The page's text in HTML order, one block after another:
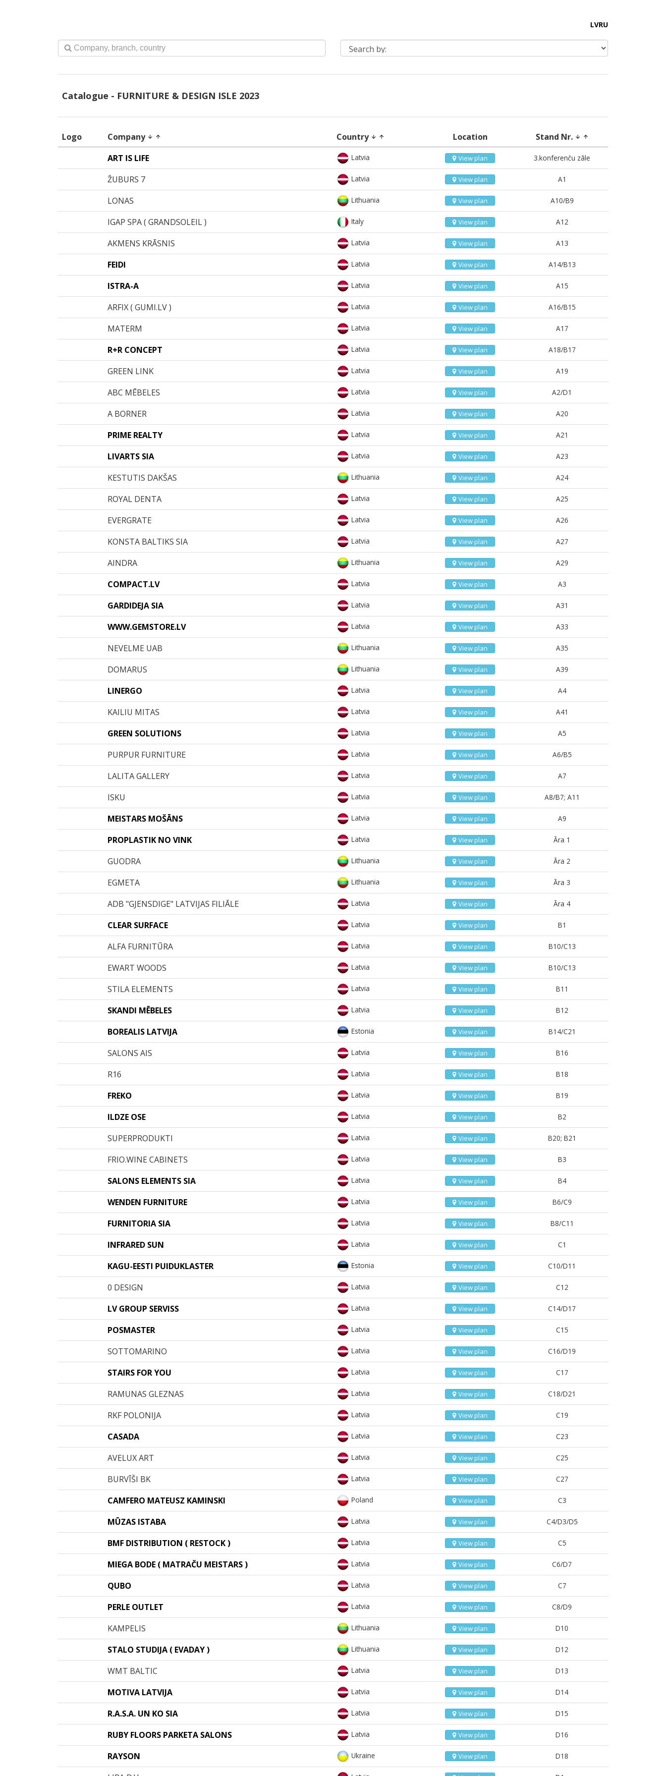
LVRU
Catalogue - FURNITURE & DESIGN ISLE 2023
Logo Company arrow_downward arrow_upward Country arrow_downward arrow_upward Location Stand Nr. arrow_downward arrow_upward
ART IS LIFE Latvia View plan 3.konferenču zāle
ŽUBURS 7 Latvia View plan A1
LONAS Lithuania View plan A10/B9
IGAP SPA ( GRANDSOLEIL ) Italy View plan A12
AKMENS KRĀSNIS Latvia View plan A13
FEIDI Latvia View plan A14/B13
ISTRA-A Latvia View plan A15
ARFIX ( GUMI.LV ) Latvia View plan A16/B15
MATERM Latvia View plan A17
R+R CONCEPT Latvia View plan A18/B17
GREEN LINK Latvia View plan A19
ABC MĒBELES Latvia View plan A2/D1
A BORNER Latvia View plan A20
PRIME REALTY Latvia View plan A21
LIVARTS SIA Latvia View plan A23
KESTUTIS DAKŠAS Lithuania View plan A24
ROYAL DENTA Latvia View plan A25
EVERGRATE Latvia View plan A26
KONSTA BALTIKS SIA Latvia View plan A27
AINDRA Lithuania View plan A29
COMPACT.LV Latvia View plan A3
GARDIDEJA SIA Latvia View plan A31
WWW.GEMSTORE.LV Latvia View plan A33
NEVELME UAB Lithuania View plan A35
DOMARUS Lithuania View plan A39
LINERGO Latvia View plan A4
KAILIU MITAS Latvia View plan A41
GREEN SOLUTIONS Latvia View plan A5
PURPUR FURNITURE Latvia View plan A6/B5
LALITA GALLERY Latvia View plan A7
ISKU Latvia View plan A8/B7; A11
MEISTARS MOŠĀNS Latvia View plan A9
PROPLASTIK NO VINK Latvia View plan Āra 1
GUODRA Lithuania View plan Āra 2
EGMETA Lithuania View plan Āra 3
ADB "GJENSDIGE" LATVIJAS FILIĀLE Latvia View plan Āra 4
CLEAR SURFACE Latvia View plan B1
ALFA FURNITŪRA Latvia View plan B10/C13
EWART WOODS Latvia View plan B10/C13
STILA ELEMENTS Latvia View plan B11
SKANDI MĒBELES Latvia View plan B12
BOREALIS LATVIJA Estonia View plan B14/C21
SALONS AIS Latvia View plan B16
R16 Latvia View plan B18
FREKO Latvia View plan B19
ILDZE OSE Latvia View plan B2
SUPERPRODUKTI Latvia View plan B20; B21
FRIO.WINE CABINETS Latvia View plan B3
SALONS ELEMENTS SIA Latvia View plan B4
WENDEN FURNITURE Latvia View plan B6/C9
FURNITORIA SIA Latvia View plan B8/C11
INFRARED SUN Latvia View plan C1
KAGU-EESTI PUIDUKLASTER Estonia View plan C10/D11
0 DESIGN Latvia View plan C12
LV GROUP SERVISS Latvia View plan C14/D17
POSMASTER Latvia View plan C15
SOTTOMARINO Latvia View plan C16/D19
STAIRS FOR YOU Latvia View plan C17
RAMUNAS GLEZNAS Latvia View plan C18/D21
RKF POLONIJA Latvia View plan C19
CASADA Latvia View plan C23
AVELUX ART Latvia View plan C25
BURVĪŠI BK Latvia View plan C27
CAMFERO MATEUSZ KAMINSKI Poland View plan C3
MŪZAS ISTABA Latvia View plan C4/D3/D5
BMF DISTRIBUTION ( RESTOCK ) Latvia View plan C5
MIEGA BODE ( MATRAČU MEISTARS ) Latvia View plan C6/D7
QUBO Latvia View plan C7
PERLE OUTLET Latvia View plan C8/D9
KAMPELIS Lithuania View plan D10
STALO STUDIJA ( EVADAY ) Lithuania View plan D12
WMT BALTIC Latvia View plan D13
MOTIVA LATVIJA Latvia View plan D14
R.A.S.A. UN KO SIA Latvia View plan D15
RUBY FLOORS PARKETA SALONS Latvia View plan D16
RAYSON Ukraine View plan D18